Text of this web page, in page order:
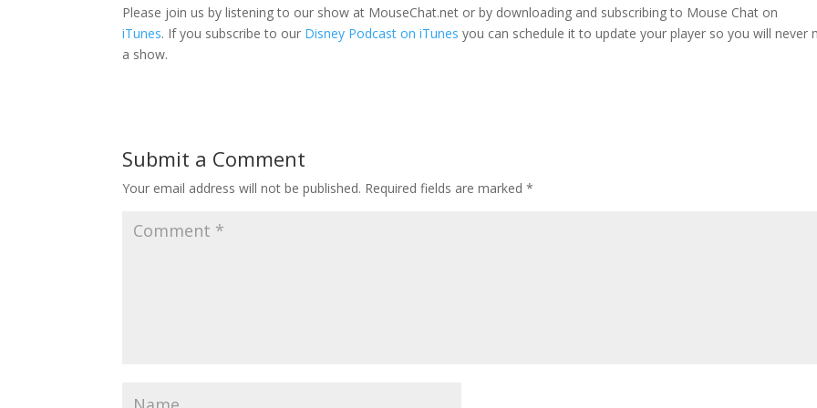
Please join us by listening to our show at MouseChat.net or by downloading and subscribing to Mouse Chat on
iTunes. If you subscribe to our Disney Podcast on iTunes you can schedule it to update your player so you will never
a show.
Submit a Comment
Your email address will not be published. Required fields are marked*